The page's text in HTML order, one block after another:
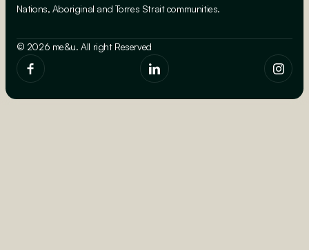
Nations, Aboriginal and Torres Strait communities.
© 2026 me&u. All right Reserved